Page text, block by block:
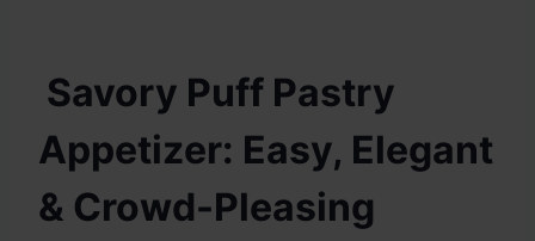
Savory Puff Pastry
Appetizer: Easy, Elegant
& Crowd-Pleasing